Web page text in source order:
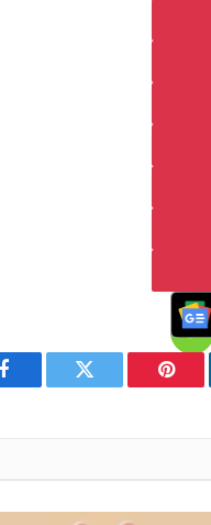
Facebook Twitter